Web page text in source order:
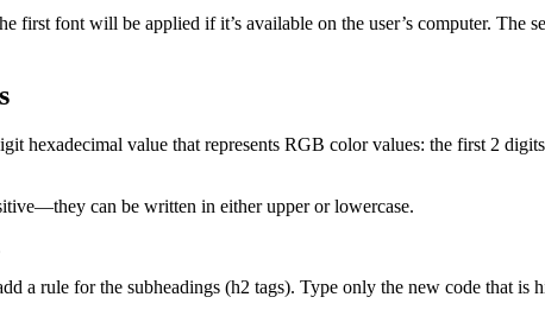
first font will be applied if it’s available on the user’s computer.
hexadecimal value that represents RGB color values: the first 2
can be written in either upper or lowercase.
a rule for the subheadings (h2 tags). Type only the new code that is